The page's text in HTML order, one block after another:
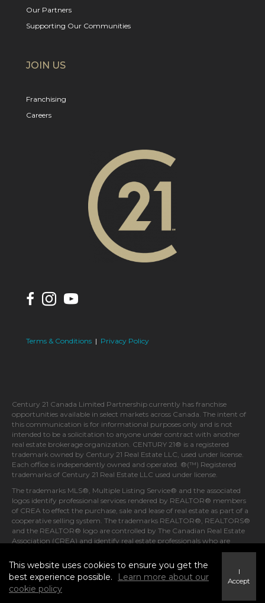
Our Partners
Supporting Our Communities
JOIN US
Franchising
Careers
Terms & Conditions | Privacy Policy
Century 21 Canada Limited Partnership currently has franchise
opportunities available in select markets across Canada. The intent of
this communication is for informational purposes only and is not
intended to be a solicitation to anyone under contract with another
real estate brokerage organization. CENTURY 21® is a registered
trademark owned by Century 21 Real Estate LLC, used under license.
Each office is independently owned and operated. ®(™) Registered
trademarks of Century 21 Real Estate LLC used under license.
The trademarks MLS®, Multiple Listing Service® and the associated
logos identify professional services rendered by REALTOR® members
of CREA to effect the purchase, sale and lease of real estate as part of a
cooperative selling system. The trademarks REALTOR®, REALTORS®
and the REALTOR® logo are controlled by The Canadian Real Estate
Association (CREA) and identify real estate professionals who are
This website uses cookies to ensure you get the
best experience possible.
Learn more about our
cookie policy
I
Accept